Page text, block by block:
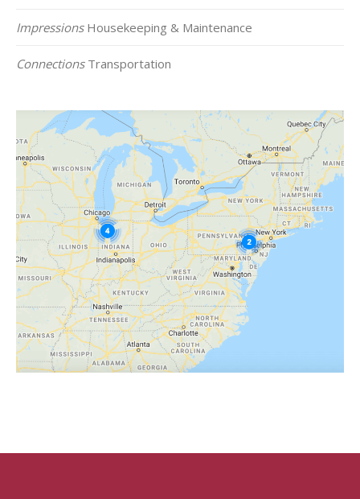
ImpressionsHousekeeping & Maintenance
ConnectionsTransportation